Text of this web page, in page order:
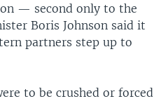
— second only to the
Boris Johnson said it
partners step up to
to be crushed or forced